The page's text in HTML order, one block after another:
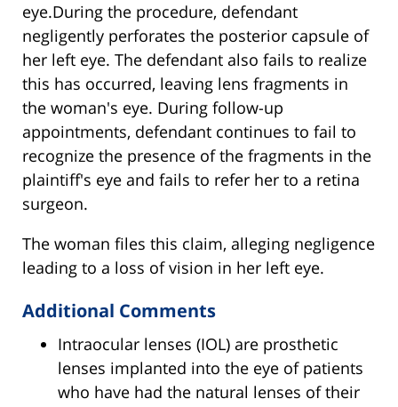
eye.During the procedure, defendant
negligently perforates the posterior capsule of
her left eye. The defendant also fails to realize
this has occurred, leaving lens fragments in
the woman's eye. During follow-up
appointments, defendant continues to fail to
recognize the presence of the fragments in the
plaintiff's eye and fails to refer her to a retina
surgeon.
The woman files this claim, alleging negligence
leading to a loss of vision in her left eye.
Additional Comments
Intraocular lenses (IOL) are prosthetic
lenses implanted into the eye of patients
who have had the natural lenses of their